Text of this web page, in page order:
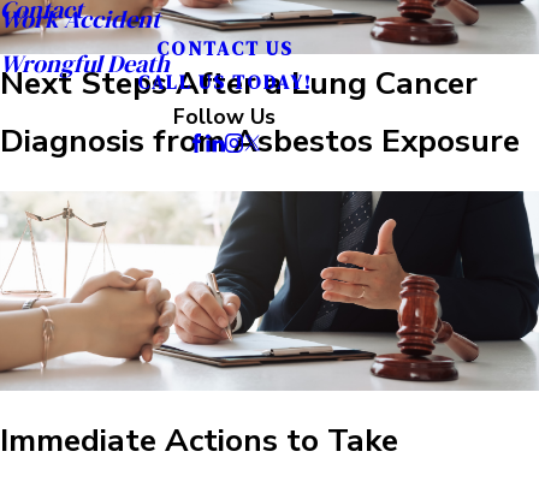
Work Accident
Wrongful Death
Contact
CONTACT US
CALL US TODAY!
Follow Us
Next Steps After a Lung Cancer
Diagnosis from Asbestos Exposure
Immediate Actions to Take